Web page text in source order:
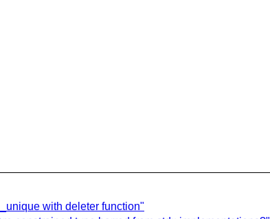
with deleter function"